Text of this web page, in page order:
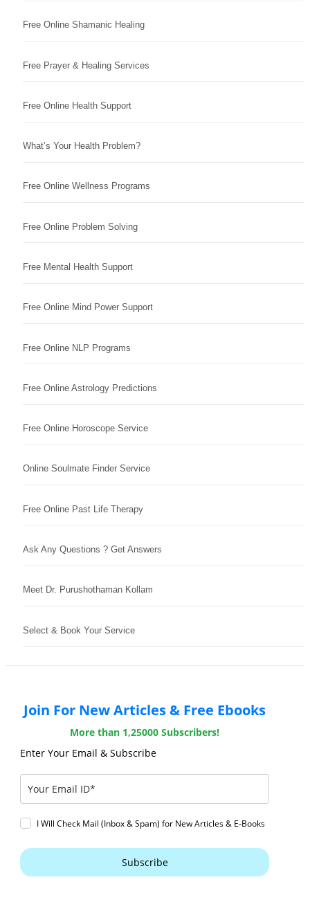
Free Online Shamanic Healing
Free Prayer & Healing Services
Free Online Health Support
What’s Your Health Problem?
Free Online Wellness Programs
Free Online Problem Solving
Free Mental Health Support
Free Online Mind Power Support
Free Online NLP Programs
Free Online Astrology Predictions
Free Online Horoscope Service
Online Soulmate Finder Service
Free Online Past Life Therapy
Ask Any Questions ? Get Answers
Meet Dr. Purushothaman Kollam
Select & Book Your Service
Join For New Articles & Free Ebooks
More than 1,25000 Subscribers!
Enter Your Email & Subscribe
I Will Check Mail (Inbox & Spam) for New Articles & E-Books
Subscribe